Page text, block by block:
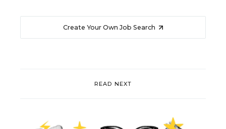
Create Your Own Job Search
READ NEXT